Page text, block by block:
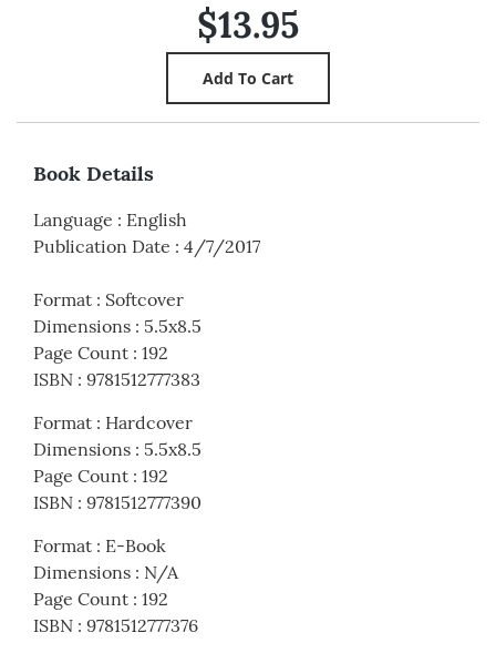
$13.95
Book Details
Language : English
Publication Date : 4/7/2017
Format : Softcover
Dimensions : 5.5x8.5
Page Count : 192
ISBN : 9781512777383
Format : Hardcover
Dimensions : 5.5x8.5
Page Count : 192
ISBN : 9781512777390
Format : E-Book
Dimensions : N/A
Page Count : 192
ISBN : 9781512777376